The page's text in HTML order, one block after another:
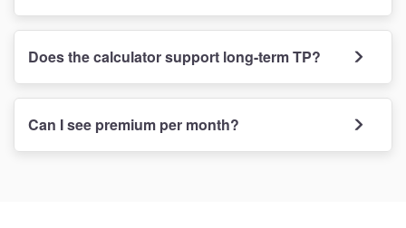
Does the calculator support long-term TP?
Can I see premium per month?